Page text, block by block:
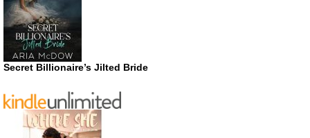
Secret Billionaire’s Jilted Bride